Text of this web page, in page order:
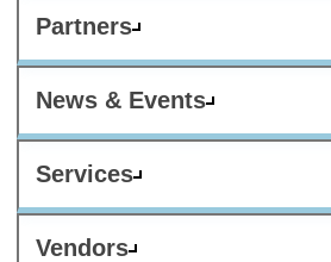
Partners
News & Events
Services
Vendors